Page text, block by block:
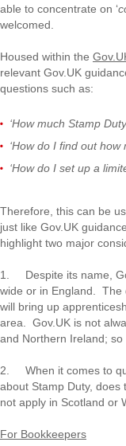
able to concentrate on ‘
welcomed.
Housed within the
relevant Gov.UK
questions such as:
‘How much Stamp
‘How do I find out how
‘How do I set up a
Therefore, this can be
just like Gov.UK
highlight two major
1. Despite its name,
wide or in England. The
will bring up
area. Gov.UK is not
and Northern Ireland; so
2. When it comes to
about Stamp Duty, does
not apply in Scotland or
For Bookkeepers